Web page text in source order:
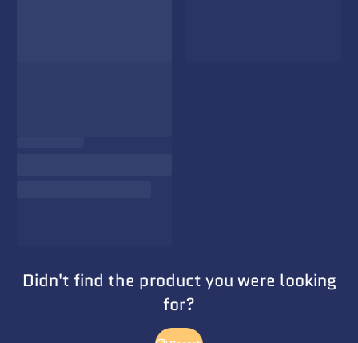
Didn't find the product you were looking
for?